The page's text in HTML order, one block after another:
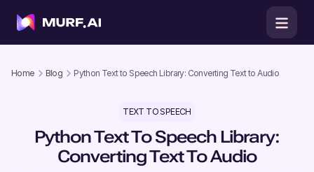
Home Blog Python Text to Speech Library: Converting Text to Audio
TEXT TO SPEECH
Python Text To Speech Library:
Converting Text To Audio